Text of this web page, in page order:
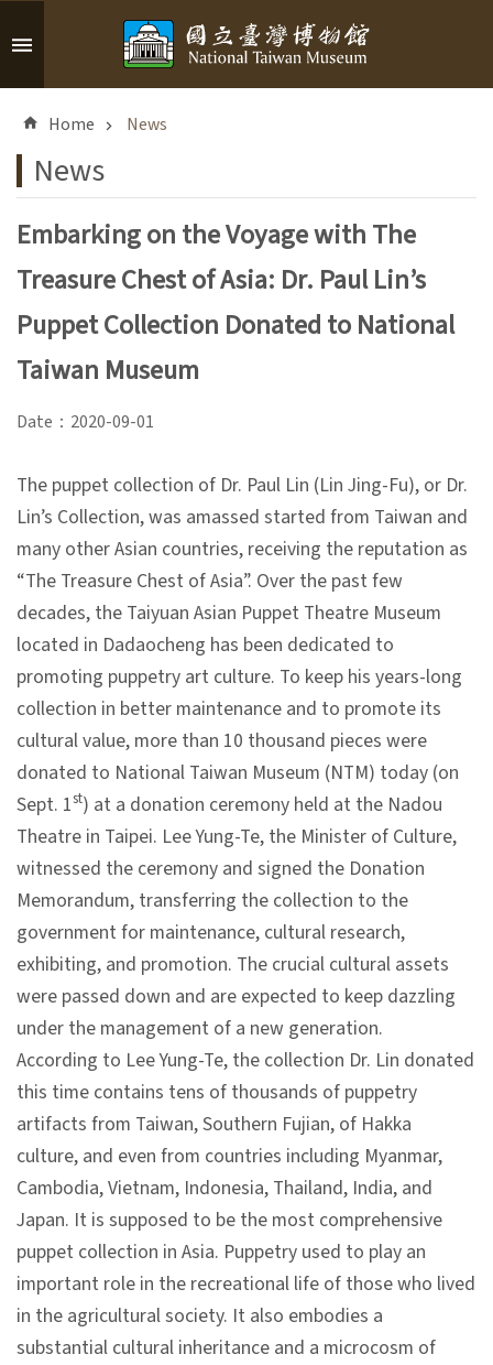
Skip to main content
v
n
c
e
S
a
c
V
i
i
t
E
x
h
i
b
i
t
i
o
n
s
L
e
a
r
n
i
n
g
Home News
News
Embarking on the Voyage with The
Treasure Chest of Asia: Dr. Paul Lin’s
Puppet Collection Donated to National
Taiwan Museum
Date：2020-09-01
The puppet collection of Dr. Paul Lin (Lin Jing-Fu), or Dr.
Lin’s Collection, was amassed started from Taiwan and
many other Asian countries, receiving the reputation as
“The Treasure Chest of Asia”. Over the past few
decades, the Taiyuan Asian Puppet Theatre Museum
located in Dadaocheng has been dedicated to
promoting puppetry art culture. To keep his years-long
collection in better maintenance and to promote its
cultural value, more than 10 thousand pieces were
donated to National Taiwan Museum (NTM) today (on
Sept. 1st) at a donation ceremony held at the Nadou
Theatre in Taipei. Lee Yung-Te, the Minister of Culture,
witnessed the ceremony and signed the Donation
Memorandum, transferring the collection to the
government for maintenance, cultural research,
exhibiting, and promotion. The crucial cultural assets
were passed down and are expected to keep dazzling
under the management of a new generation.
According to Lee Yung-Te, the collection Dr. Lin donated
this time contains tens of thousands of puppetry
artifacts from Taiwan, Southern Fujian, of Hakka
culture, and even from countries including Myanmar,
Cambodia, Vietnam, Indonesia, Thailand, India, and
Japan. It is supposed to be the most comprehensive
puppet collection in Asia. Puppetry used to play an
important role in the recreational life of those who lived
in the agricultural society. It also embodies a
substantial cultural inheritance and a microcosm of